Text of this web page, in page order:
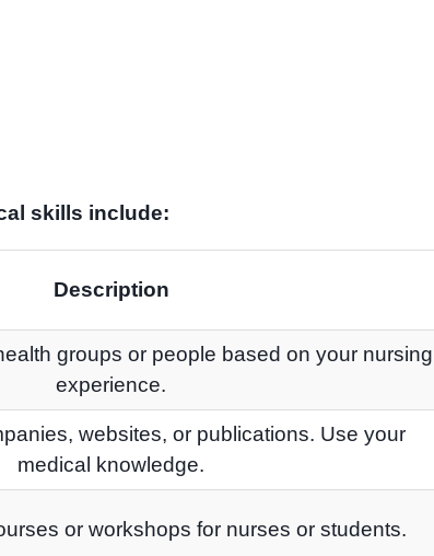
skills include:
Description
groups or people based on your nursing
experience.
websites, or publications. Use your
medical knowledge.
or workshops for nurses or students.